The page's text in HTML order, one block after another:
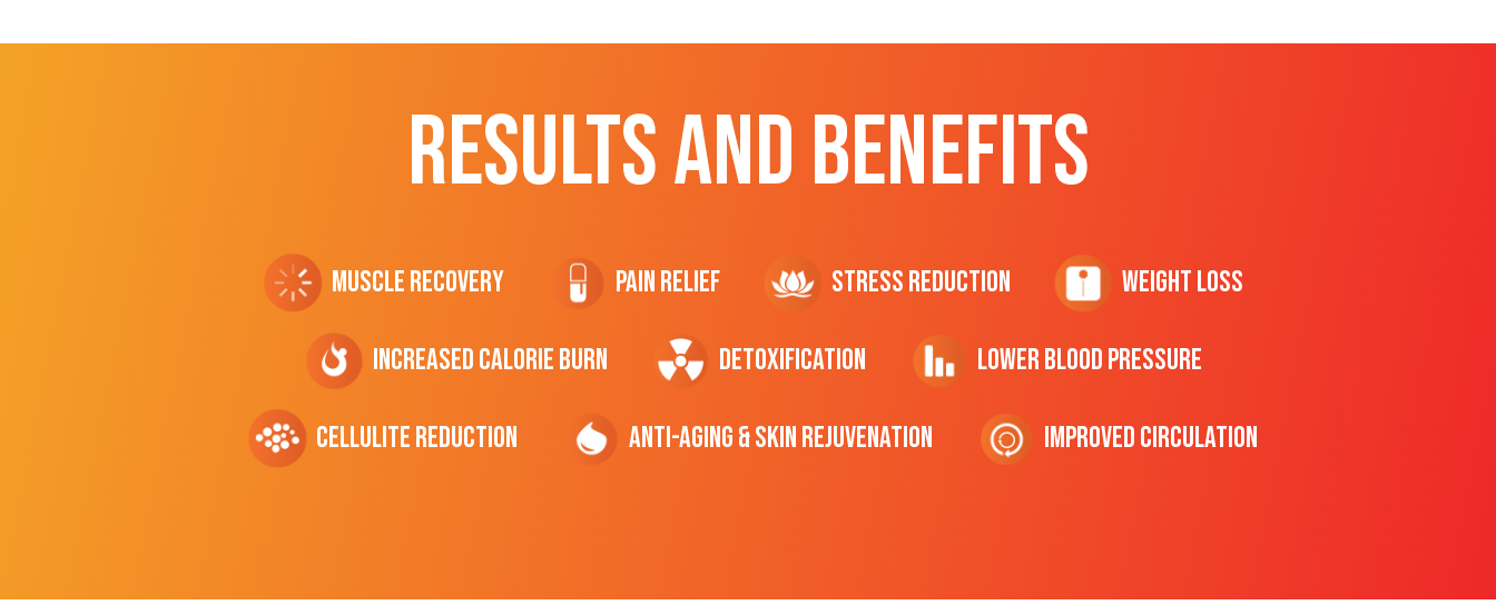
RESULTS AND BENEFITS
Muscle Recovery Pain Relief Stress Reduction Weight Loss
Increased CALORIE Burn Detoxification Lower Blood Pressure
cellulite Reduction Anti-Aging & Skin Rejuvenation Improved Circulation